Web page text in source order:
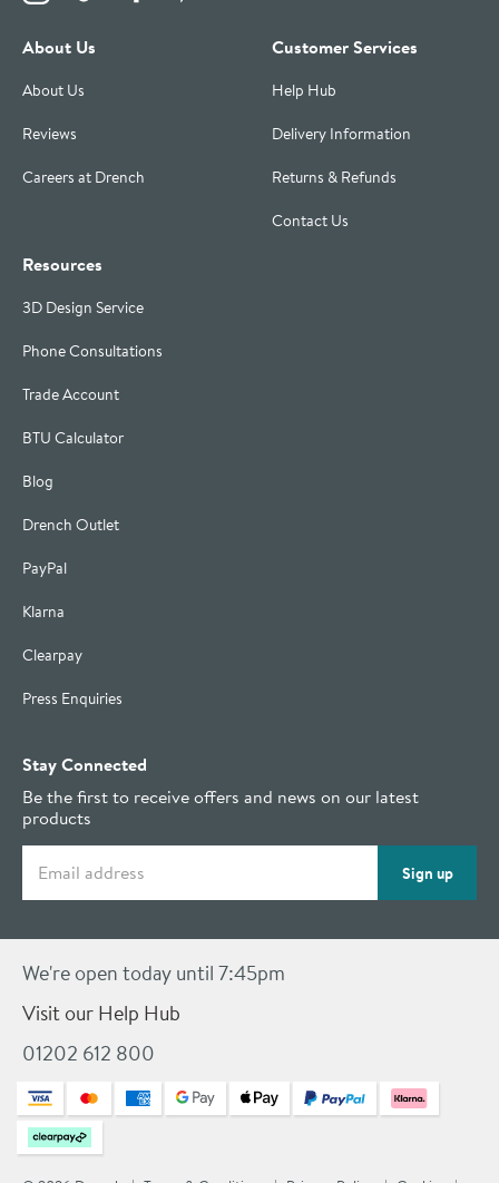
About Us
About Us
Reviews
Careers at Drench
Customer Services
Help Hub
Delivery Information
Returns & Refunds
Contact Us
Resources
3D Design Service
Phone Consultations
Trade Account
BTU Calculator
Blog
Drench Outlet
PayPal
Klarna
Clearpay
Press Enquiries
Stay Connected
Be the first to receive offers and news on our latest
products
Sign up
We're open today until 7:45pm
Visit our Help Hub
01202 612 800